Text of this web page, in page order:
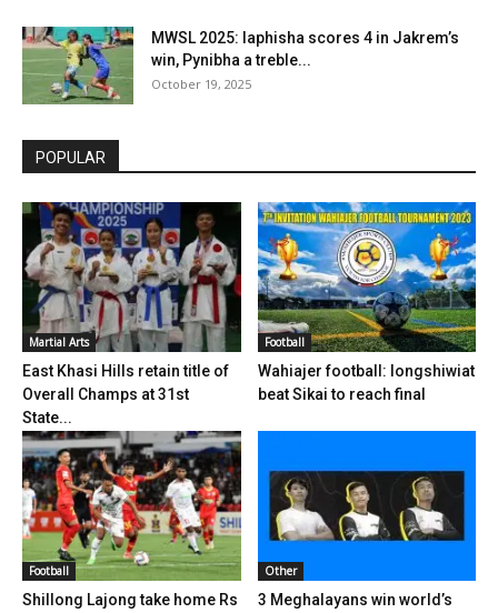
MWSL 2025: Iaphisha scores 4 in Jakrem’s
win, Pynibha a treble...
October 19, 2025
POPULAR
Martial Arts
East Khasi Hills retain title of
Overall Champs at 31st
State...
Football
Wahiajer football: Iongshiwiat
beat Sikai to reach final
Football
Shillong Lajong take home Rs
Other
3 Meghalayans win world’s